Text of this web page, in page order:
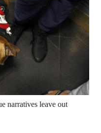
narratives leave out